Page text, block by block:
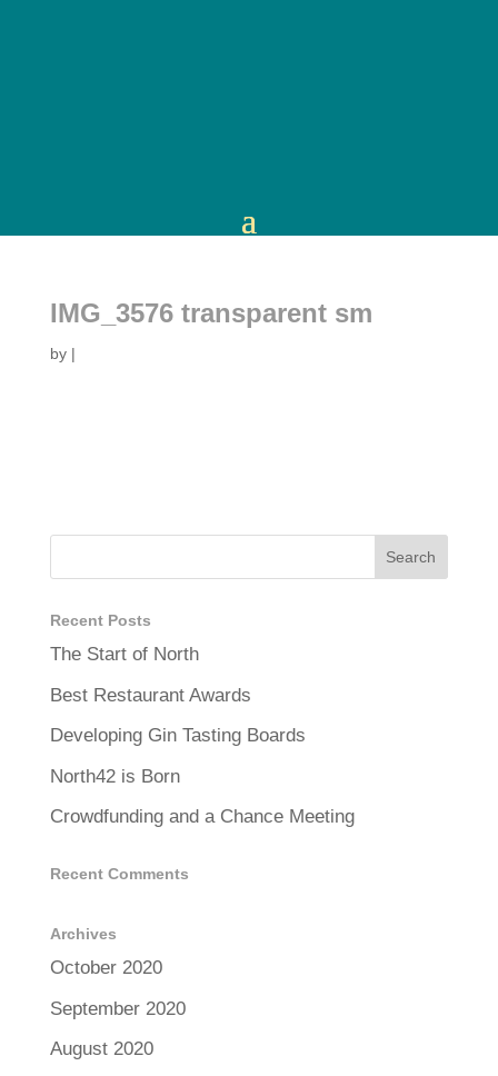
IMG_3576 transparent sm
by |
Recent Posts
The Start of North
Best Restaurant Awards
Developing Gin Tasting Boards
North42 is Born
Crowdfunding and a Chance Meeting
Recent Comments
Archives
October 2020
September 2020
August 2020